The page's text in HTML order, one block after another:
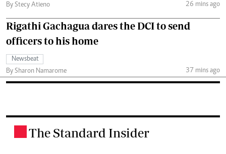
By Stecy Atieno
26 mins ago
Rigathi Gachagua dares the DCI to send
officers to his home
Newsbeat
By Sharon Namarome
37 mins ago
The Standard Insider